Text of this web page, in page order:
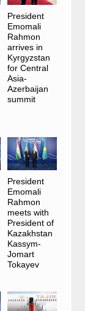
President
Emomali
Rahmon
arrives in
Kyrgyzstan
for Central
Asia-
Azerbaijan
summit
President
Emomali
Rahmon
meets with
President of
Kazakhstan
Kassym-
Jomart
Tokayev